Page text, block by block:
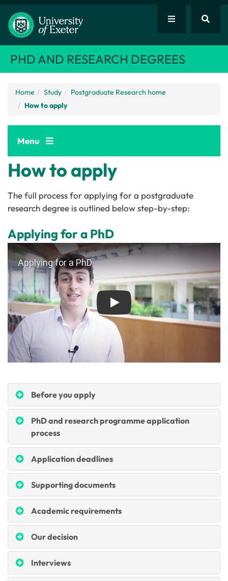
PHD AND RESEARCH DEGREES
Home Study
Postgraduate Research home
How to apply
Menu
How to apply
The full process for applying for a postgraduate
research degree is outlined below step-by-step:
Applying for a PhD
Play
Before you apply
PhD and research programme application
process
Application deadlines
Supporting documents
Academic requirements
Our decision
Interviews